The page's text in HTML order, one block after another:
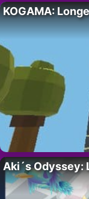
KOGAMA:
Aki´s Odyssey: